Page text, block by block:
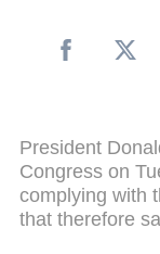
President
Congress on
complying with
that therefore